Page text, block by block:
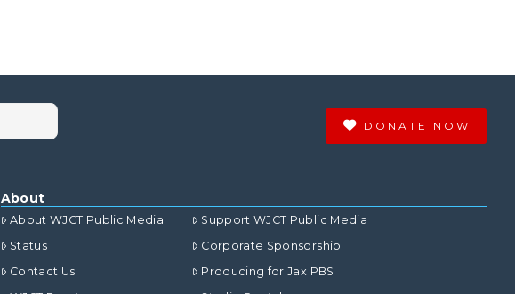
DONATE NOW
About
About WJCT Public Media
Status
Contact Us
Support WJCT Public Media
Corporate Sponsorship
Producing for Jax PBS